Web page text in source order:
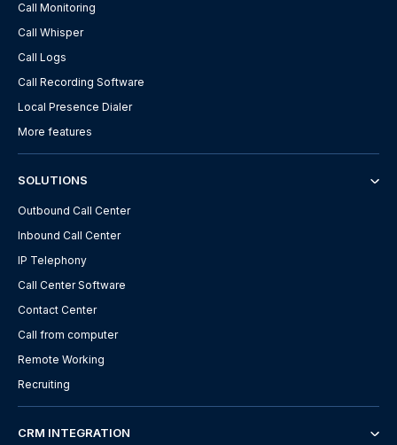
Call Monitoring
Call Whisper
Call Logs
Call Recording Software
Local Presence Dialer
More features
SOLUTIONS
Outbound Call Center
Inbound Call Center
IP Telephony
Call Center Software
Contact Center
Call from computer
Remote Working
Recruiting
CRM INTEGRATION